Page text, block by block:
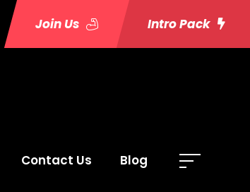
Join Us Intro Pack
Contact Us Blog